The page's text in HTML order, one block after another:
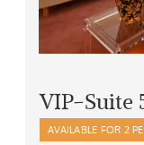
VIP-Suite
AVAILABLE FOR 2